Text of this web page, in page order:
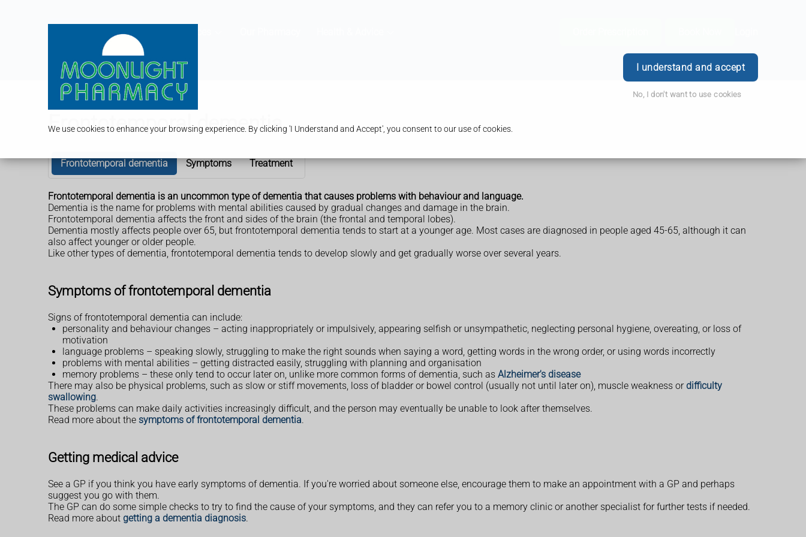
We use cookies to enhance your browsing experience. By clicking 'I Understand and Accept', you consent to our use of cookies.
I understand and accept
No, I don't want to use cookies
Frontotemporal dementia
Frontotemporal dementia Symptoms Treatment
Frontotemporal dementia is an uncommon type of dementia that causes problems with behaviour and language.
Dementia is the name for problems with mental abilities caused by gradual changes and damage in the brain.
Frontotemporal dementia affects the front and sides of the brain (the frontal and temporal lobes).
Dementia mostly affects people over 65, but frontotemporal dementia tends to start at a younger age. Most cases are diagnosed in people aged 45-65, although it can
also affect younger or older people.
Like other types of dementia, frontotemporal dementia tends to develop slowly and get gradually worse over several years.
Symptoms of frontotemporal dementia
Signs of frontotemporal dementia can include:
personality and behaviour changes – acting inappropriately or impulsively, appearing selfish or unsympathetic, neglecting personal hygiene, overeating, or loss of
motivation
language problems – speaking slowly, struggling to make the right sounds when saying a word, getting words in the wrong order, or using words incorrectly
problems with mental abilities – getting distracted easily, struggling with planning and organisation
memory problems – these only tend to occur later on, unlike more common forms of dementia, such as Alzheimer's disease
There may also be physical problems, such as slow or stiff movements, loss of bladder or bowel control (usually not until later on), muscle weakness or difficulty
swallowing.
These problems can make daily activities increasingly difficult, and the person may eventually be unable to look after themselves.
Read more about the symptoms of frontotemporal dementia.
Getting medical advice
See a GP if you think you have early symptoms of dementia. If you're worried about someone else, encourage them to make an appointment with a GP and perhaps
suggest you go with them.
The GP can do some simple checks to try to find the cause of your symptoms, and they can refer you to a memory clinic or another specialist for further tests if needed.
Read more about getting a dementia diagnosis.